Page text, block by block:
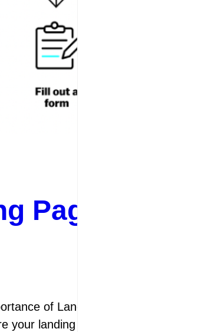
Page SEO
of Landing Page SEO Best
your landing pages are effective